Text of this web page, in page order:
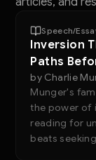
Speech/
Inversion
Paths
by Charlie
Munger's
the power of
reading for
beats